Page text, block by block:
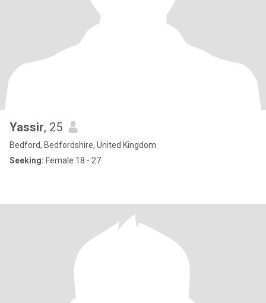
Yassir, 25
Bedford, Bedfordshire, United Kingdom
Seeking: Female 18 - 27